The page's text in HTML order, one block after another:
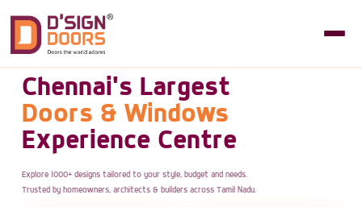
Chennai's Largest
Doors & Windows
Experience Centre
Explore 1000+ designs tailored to your style, budget and needs.
Trusted by homeowners, architects & builders across Tamil Nadu.